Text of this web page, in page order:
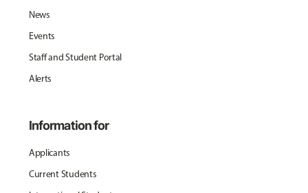
News
Events
Staff and Student Portal
Alerts
Information for
Applicants
Current Students